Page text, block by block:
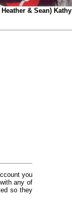
& Sean) Kathy
you
any of
so they